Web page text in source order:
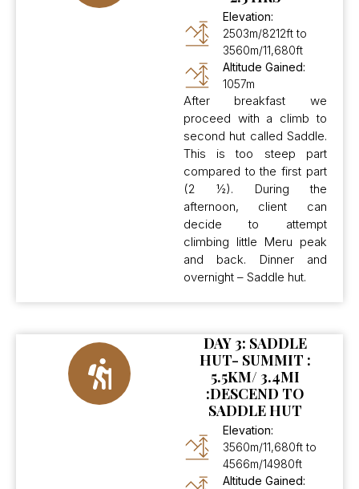
Elevation:
2503m/8212ft to
3560m/11,680ft
Altitude Gained:
1057m
After breakfast we
proceed with a climb to
second hut called Saddle.
This is too steep part
compared to the first part
(2 ½). During the
afternoon, client can
decide to attempt
climbing little Meru peak
and back. Dinner and
overnight – Saddle hut.
DAY 3: SADDLE
HUT- SUMMIT :
5.5KM/ 3.4MI
:DESCEND TO
SADDLE HUT
Elevation:
3560m/11,680ft to
4566m/14980ft
Altitude Gained: